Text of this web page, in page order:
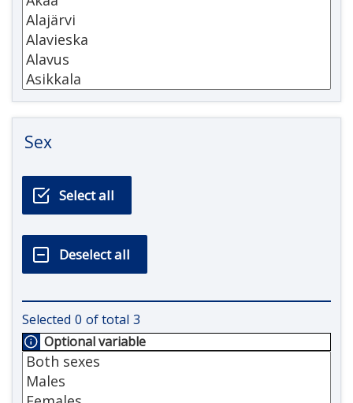
Sex
Selected 0 of total 3
Optional variable